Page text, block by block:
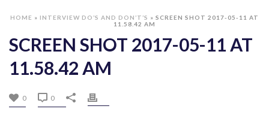
HOME » INTERVIEW DO’S AND DON’T’S » SCREEN SHOT 2017-05-11 AT
11.58.42 AM
SCREEN SHOT 2017-05-11 AT
11.58.42 AM
0 0